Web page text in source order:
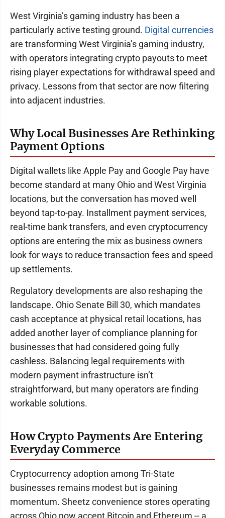
West Virginia’s gaming industry has been a
particularly active testing ground. Digital currencies
are transforming West Virginia’s gaming industry,
with operators integrating crypto payouts to meet
rising player expectations for withdrawal speed and
privacy. Lessons from that sector are now filtering
into adjacent industries.
Why Local Businesses Are Rethinking
Payment Options
Digital wallets like Apple Pay and Google Pay have
become standard at many Ohio and West Virginia
locations, but the conversation has moved well
beyond tap-to-pay. Installment payment services,
real-time bank transfers, and even cryptocurrency
options are entering the mix as business owners
look for ways to reduce transaction fees and speed
up settlements.
Regulatory developments are also reshaping the
landscape. Ohio Senate Bill 30, which mandates
cash acceptance at physical retail locations, has
added another layer of compliance planning for
businesses that had considered going fully
cashless. Balancing legal requirements with
modern payment infrastructure isn’t
straightforward, but many operators are finding
workable solutions.
How Crypto Payments Are Entering
Everyday Commerce
Cryptocurrency adoption among Tri-State
businesses remains modest but is gaining
momentum. Sheetz convenience stores operating
across Ohio now accept Bitcoin and Ethereum -- a